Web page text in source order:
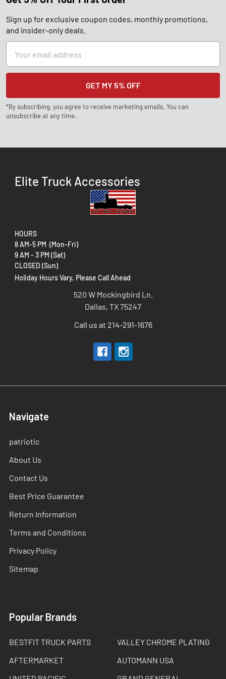
Sign up for exclusive coupon codes, monthly promotions,
and insider-only deals.
Address
*By subscribing, you agree to receive marketing emails. You can
unsubscribe at any time.
Elite Truck Accessories
HOURS
8 AM-5 PM (Mon-Fri)
9 AM - 3 PM (Sat)
CLOSED (Sun)
Holiday Hours Vary, Please Call Ahead
520 W Mockingbird Ln.
Dallas, TX 75247
Call us at 214-291-1676
Navigate
patriotic
About Us
Contact Us
Best Price Guarantee
Return Information
Terms and Conditions
Privacy Policy
Sitemap
Popular Brands
BESTFIT TRUCK PARTS
AFTERMARKET
VALLEY CHROME PLATING
AUTOMANN USA